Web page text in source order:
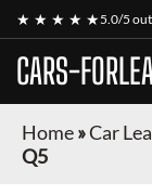
★ ★ ★ ★ ★5.0/5
CARS-
Home»Car
Q5